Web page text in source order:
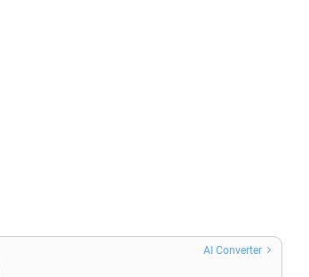
AI Converter